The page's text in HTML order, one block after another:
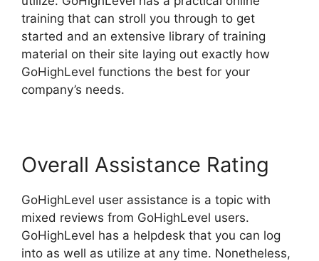
training that can stroll you through to get
started and an extensive library of training
material on their site laying out exactly how
GoHighLevel functions the best for your
company’s needs.
Overall Assistance Rating
GoHighLevel user assistance is a topic with
mixed reviews from GoHighLevel users.
GoHighLevel has a helpdesk that you can log
into as well as utilize at any time. Nonetheless,